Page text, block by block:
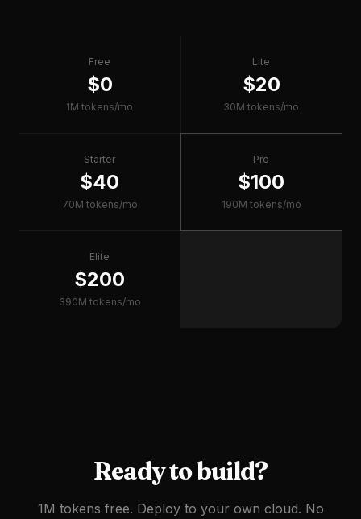
Free
$0
1M tokens/mo
Lite
$20
30M tokens/mo
Starter
$40
70M tokens/mo
Pro
$100
190M tokens/mo
Elite
$200
390M tokens/mo
Ready to build?
1M tokens free. Deploy to your own cloud. No